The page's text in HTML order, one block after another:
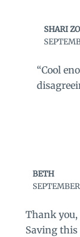
SHARI
“Cool
BETH
Thank
Saving this